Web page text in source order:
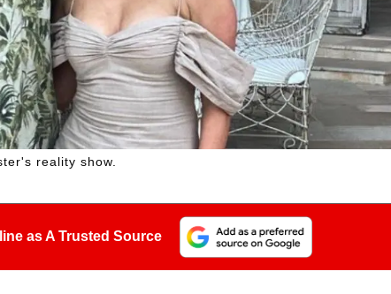
reality show.
as A Trusted Source